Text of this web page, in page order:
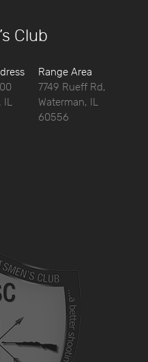
Club
IL
Range Area
7749 Rueff Rd,
Waterman, IL
60556